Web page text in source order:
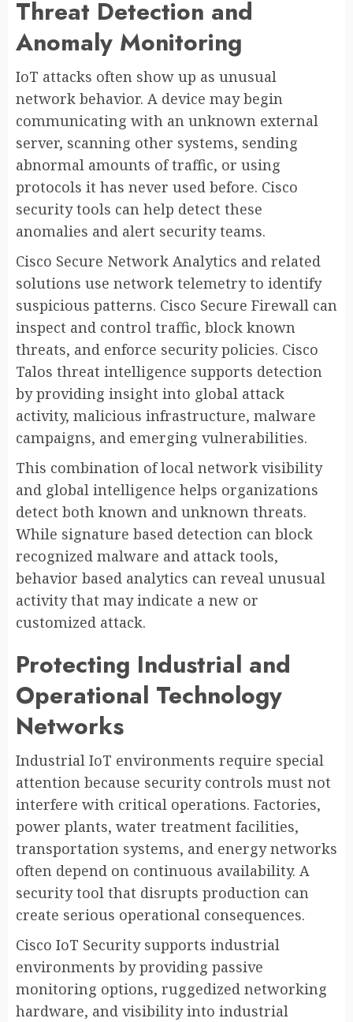
Threat Detection and
Anomaly Monitoring
IoT attacks often show up as unusual
network behavior. A device may begin
communicating with an unknown external
server, scanning other systems, sending
abnormal amounts of traffic, or using
protocols it has never used before. Cisco
security tools can help detect these
anomalies and alert security teams.
Cisco Secure Network Analytics and related
solutions use network telemetry to identify
suspicious patterns. Cisco Secure Firewall can
inspect and control traffic, block known
threats, and enforce security policies. Cisco
Talos threat intelligence supports detection
by providing insight into global attack
activity, malicious infrastructure, malware
campaigns, and emerging vulnerabilities.
This combination of local network visibility
and global intelligence helps organizations
detect both known and unknown threats.
While signature based detection can block
recognized malware and attack tools,
behavior based analytics can reveal unusual
activity that may indicate a new or
customized attack.
Protecting Industrial and
Operational Technology
Networks
Industrial IoT environments require special
attention because security controls must not
interfere with critical operations. Factories,
power plants, water treatment facilities,
transportation systems, and energy networks
often depend on continuous availability. A
security tool that disrupts production can
create serious operational consequences.
Cisco IoT Security supports industrial
environments by providing passive
monitoring options, ruggedized networking
hardware, and visibility into industrial